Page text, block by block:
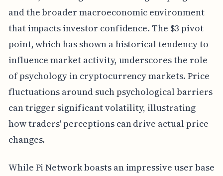
and the broader macroeconomic environment
that impacts investor confidence. The $3 pivot
point, which has shown a historical tendency to
influence market activity, underscores the role
of psychology in cryptocurrency markets. Price
fluctuations around such psychological barriers
can trigger significant volatility, illustrating
how traders' perceptions can drive actual price
changes.
While Pi Network boasts an impressive user base